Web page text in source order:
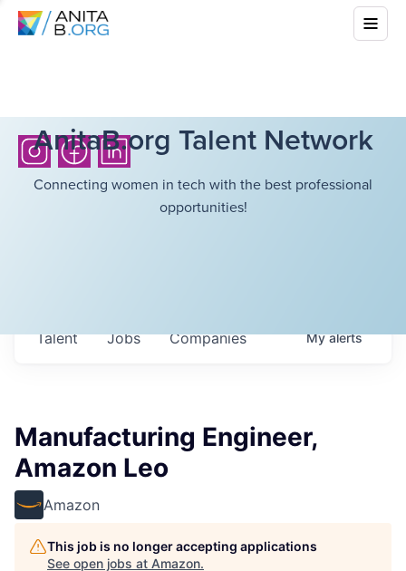
AnitaB.org Talent Network
Connecting women in tech with the best professional
opportunities!
Jobs Companies
Talent Myalerts
Manufacturing Engineer,
Amazon Leo
Amazon
This job is no longer accepting applications
See open jobs at Amazon.